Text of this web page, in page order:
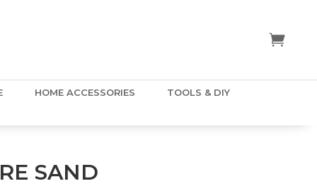
HOME ACCESSORIES TOOLS & DIY
SAND